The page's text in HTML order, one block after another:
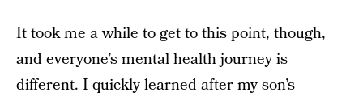
It took me a while to get to this point, though,
and everyone’s mental health journey is
different. I quickly learned after my son’s